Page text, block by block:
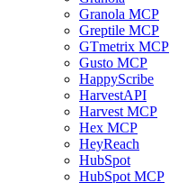
Granola MCP
Greptile MCP
GTmetrix MCP
Gusto MCP
HappyScribe
HarvestAPI
Harvest MCP
Hex MCP
HeyReach
HubSpot
HubSpot MCP